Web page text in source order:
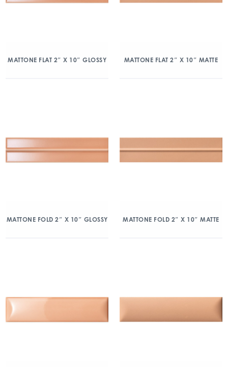
MATTONE FLAT 2″ X 10″ GLOSSY MATTONE FLAT 2″ X 10″ MATTE
MATTONE FOLD 2″ X 10″ GLOSSY MATTONE FOLD 2″ X 10″ MATTE